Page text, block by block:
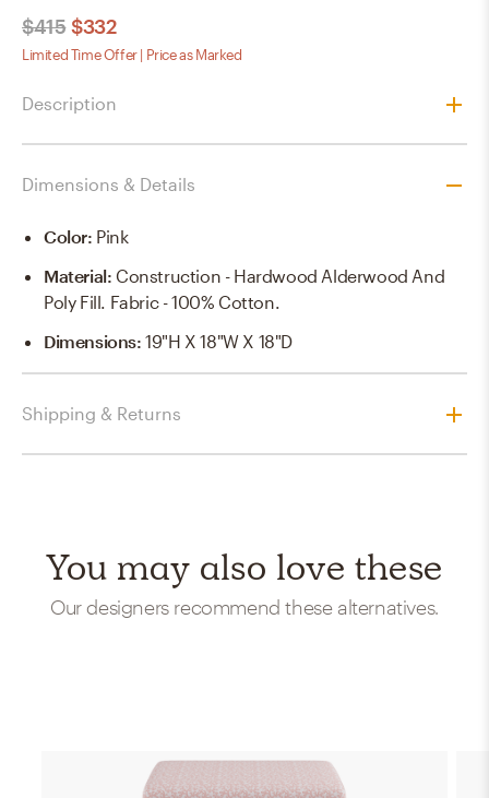
$415 $332
Limited Time Offer | Price as Marked
Description
Dimensions & Details
Color: Pink
Material: Construction - Hardwood Alderwood And
Poly Fill. Fabric - 100% Cotton.
Dimensions:19"H X 18"W X 18"D
Shipping & Returns
You may also love these
Our designers recommend these alternatives.